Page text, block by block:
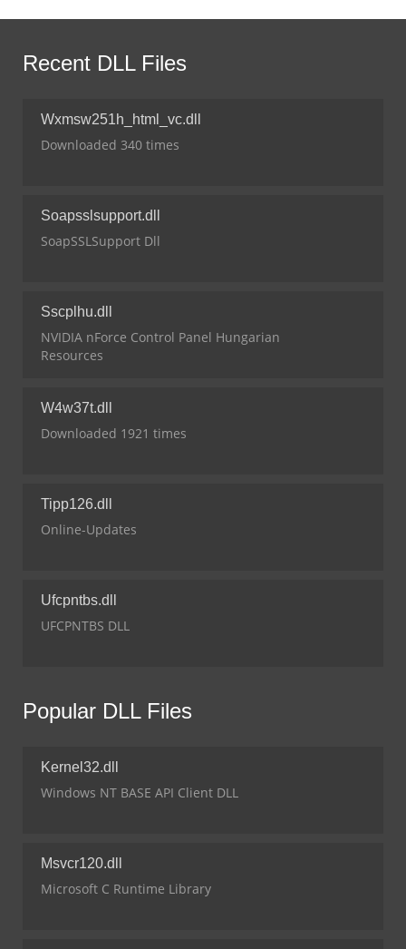
Recent DLL Files
Wxmsw251h_html_vc.dll
Downloaded 340 times
Soapsslsupport.dll
SoapSSLSupport Dll
Sscplhu.dll
NVIDIA nForce Control Panel Hungarian
Resources
W4w37t.dll
Downloaded 1921 times
Tipp126.dll
Online-Updates
Ufcpntbs.dll
UFCPNTBS DLL
Popular DLL Files
Kernel32.dll
Windows NT BASE API Client DLL
Msvcr120.dll
Microsoft C Runtime Library